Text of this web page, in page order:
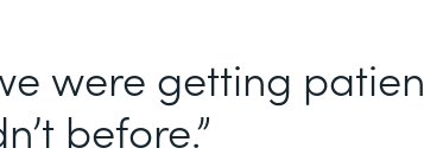
were getting
before.”